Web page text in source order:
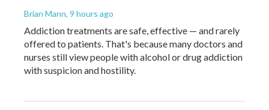
Brian Mann, 9 hours ago
Addiction treatments are safe, effective — and rarely
offered to patients. That's because many doctors and
nurses still view people with alcohol or drug addiction
with suspicion and hostility.